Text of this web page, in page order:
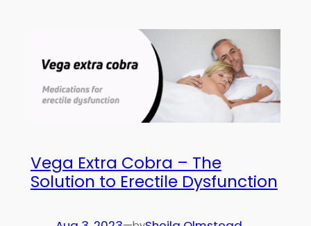
Vega Extra Cobra – The
Solution to Erectile Dysfunction